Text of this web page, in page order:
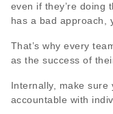
even if they’re doing
has a bad approach,
That’s why every
as the success of
Internally, make sure
accountable with